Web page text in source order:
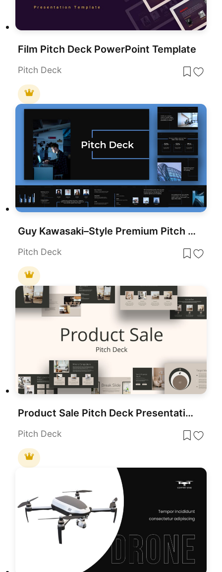
Film Pitch Deck PowerPoint Template
Pitch Deck
Guy Kawasaki–Style Premium Pitch Deck Template for PowerPoint & Google Slides
Pitch Deck
Product Sale Pitch Deck Presentation Template for PowerPoint & Google Slides
Pitch Deck